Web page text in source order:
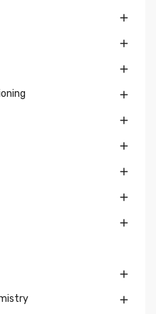










